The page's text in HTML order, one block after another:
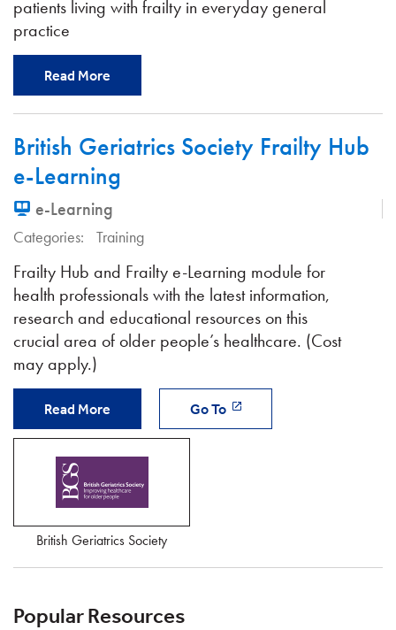
patients living with frailty in everyday general
practice
Read More
British Geriatrics Society Frailty Hub
e-Learning
e-Learning
Categories: Training
Frailty Hub and Frailty e-Learning module for
health professionals with the latest information,
research and educational resources on this
crucial area of older people’s healthcare. (Cost
may apply.)
Read More Go To
British Geriatrics Society
Popular Resources